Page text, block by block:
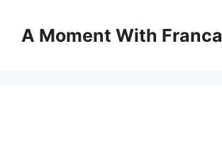
contentA Moment With Franca